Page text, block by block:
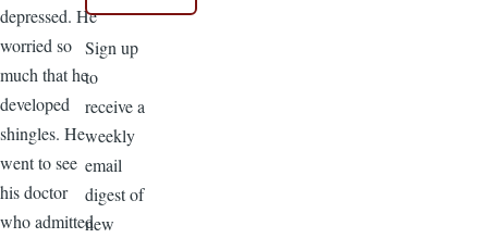
depressed. He
worried so
much that he
developed
shingles. He
went to see
his doctor
who admitted
Sign up
to
receive a
weekly
email
digest of
new